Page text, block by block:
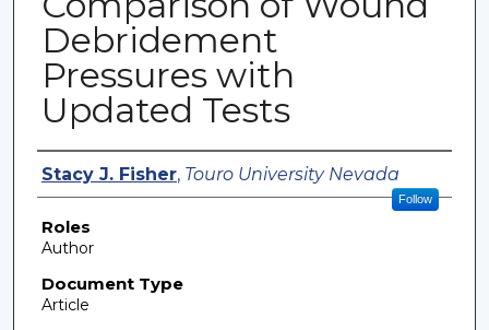
Debridement
Pressures with
Updated Tests
Authors
Stacy J. Fisher, Touro University Nevada
Follow
Roles
Author
Document Type
Article